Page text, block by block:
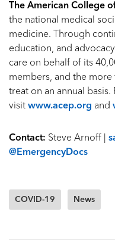
The American College
the national medical
medicine. Through
education, and
care on behalf of its
members, and the
treat on an annual
visit www.acep.org and
Contact: Steve Arnoff |
@EmergencyDocs
COVID-19 News